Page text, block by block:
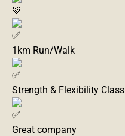
1km Run/Walk
Strength & Flexibility Class
Great company